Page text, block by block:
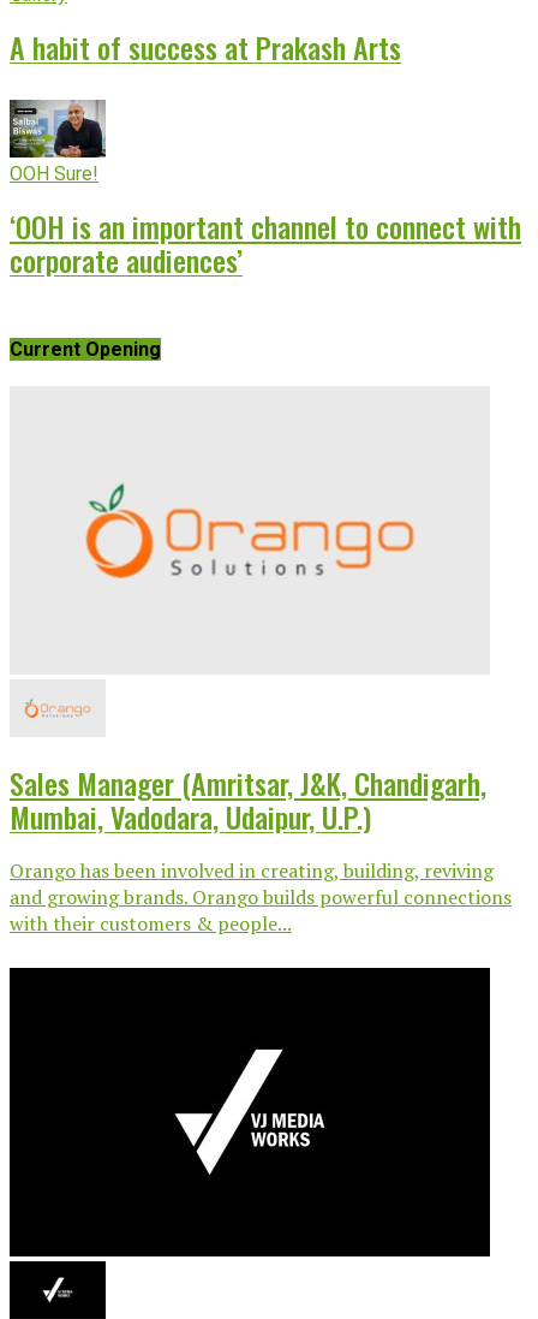
A habit of success at Prakash Arts
OOH Sure!
‘OOH is an important channel to connect with
corporate audiences’
Current Opening
Sales Manager (Amritsar, J&K, Chandigarh,
Mumbai, Vadodara, Udaipur, U.P.)
Orango has been involved in creating, building, reviving
and growing brands. Orango builds powerful connections
with their customers & people...